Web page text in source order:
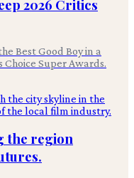
2026 Critics
Best Good Boy in a
Super Awards.
the region